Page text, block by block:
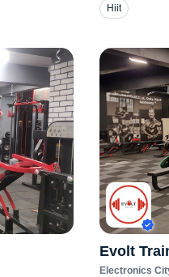
Hiit
Evolt
Electronics